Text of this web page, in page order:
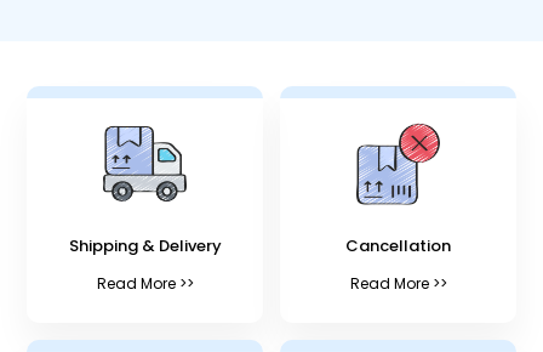
Shipping & Delivery
Read More >>
Cancellation
Read More >>